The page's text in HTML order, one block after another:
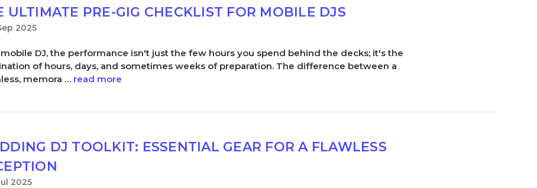
ULTIMATE PRE-GIG CHECKLIST FOR MOBILE DJS
2025
mobile DJ, the performance isn't just the few hours you spend behind the decks; it's the
of hours, days, and sometimes weeks of preparation. The difference between a
memora … read more
DJ TOOLKIT: ESSENTIAL GEAR FOR A FLAWLESS
2025